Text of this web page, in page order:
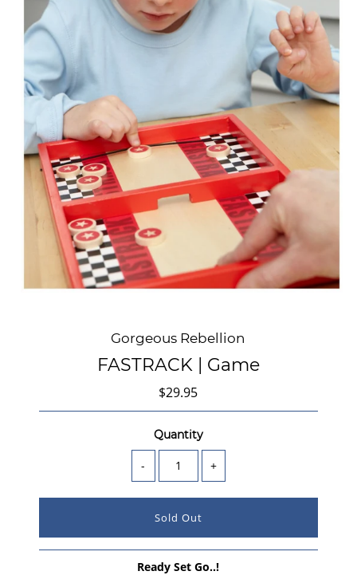
Gorgeous Rebellion
FASTRACK | Game
$29.95
Quantity
- +
Ready Set Go..!